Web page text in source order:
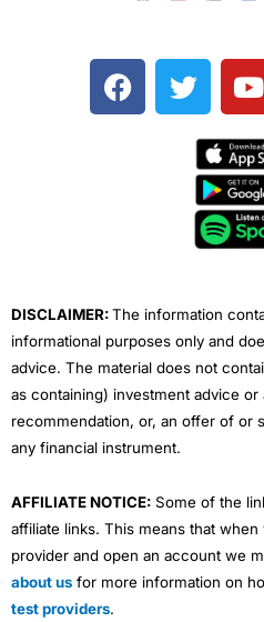
F
a
T
w
e
Y
o
t
u
b
e
DISCLAIMER:The information
informational purposes only and
advice. The material does not
as containing) investment advice or
recommendation, or, an offer of or
any financial instrument.
AFFILIATE NOTICE: Some of the
affiliate links. This means that
provider and open an account we
about us for more information on
test providers.